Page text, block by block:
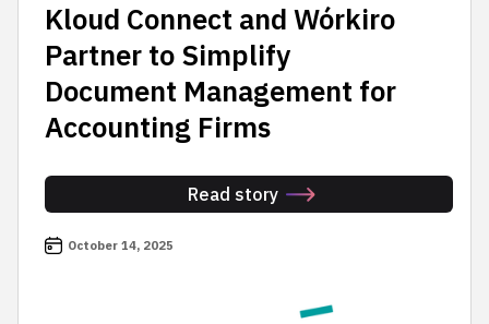
Kloud Connect and Wórkiro
Partner to Simplify
Document Management for
Accounting Firms
Read story
October 14, 2025